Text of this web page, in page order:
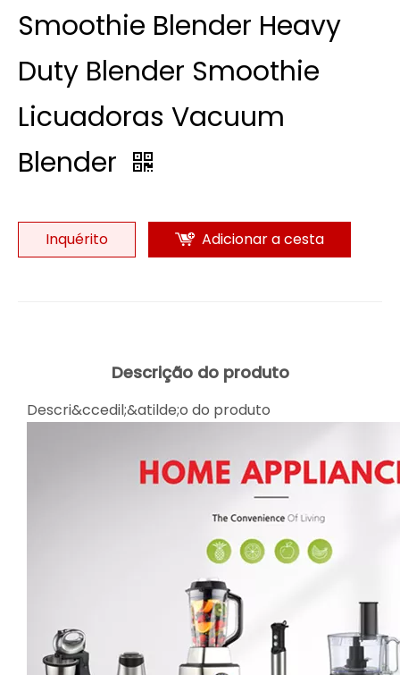
Smoothie Blender Heavy
Duty Blender Smoothie
Licuadoras Vacuum
Blender
Inquérito Adicionar a cesta
Descrição do produto
Descri&ccedil;&atilde;o do produto